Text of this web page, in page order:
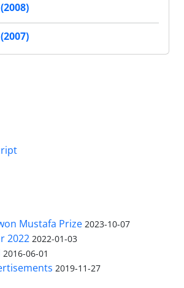
Mustafa Prize 2023-10-07
2022 2022-01-03
2016-06-01
2019-11-27